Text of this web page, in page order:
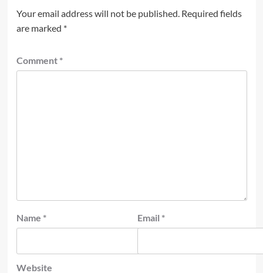
Your email address will not be published. Required fields
are marked *
Comment *
Name * Email *
Website